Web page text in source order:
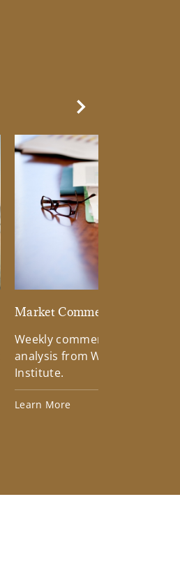
Market Commentary
Weekly commentary
analysis from Wells Fargo
Institute.
Learn More
Next Slide